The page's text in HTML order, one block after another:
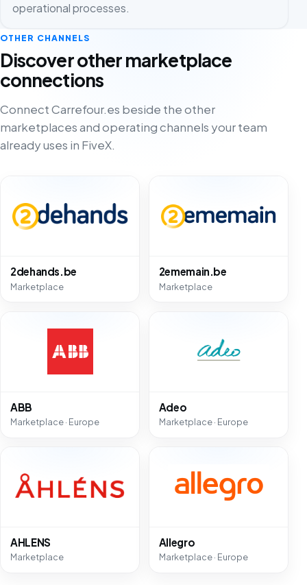
operational processes.
OTHER CHANNELS
Discover other marketplace
connections
Connect Carrefour.es beside the other
marketplaces and operating channels your team
already uses in FiveX.
2dehands.be
Marketplace
2ememain.be
Marketplace
ABB
Marketplace · Europe
Adeo
Marketplace · Europe
AHLENS
Marketplace
Allegro
Marketplace · Europe